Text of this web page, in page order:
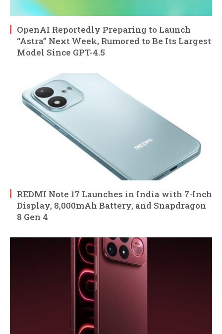
OpenAI Reportedly Preparing to Launch
“Astra” Next Week, Rumored to Be Its Largest
Model Since GPT-4.5
REDMI Note 17 Launches in India with 7-Inch
Display, 8,000mAh Battery, and Snapdragon
8 Gen 4